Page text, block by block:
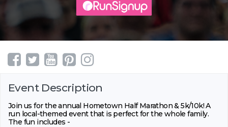
Event Description
Join us for the annual Hometown Half Marathon & 5k/10k! A
run local-themed event that is perfect for the whole family.
The fun includes -